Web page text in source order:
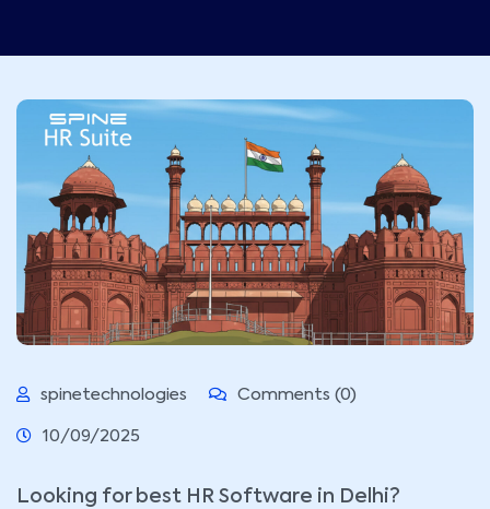
spinetechnologies Comments (0)
10/09/2025
Looking for best HR Software in Delhi?